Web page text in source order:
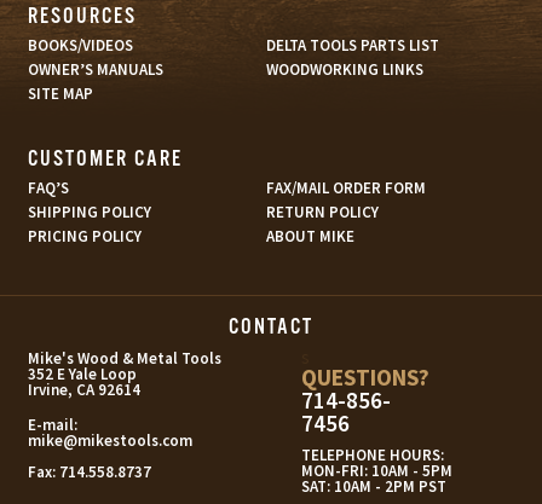
RESOURCES
BOOKS/VIDEOS
DELTA TOOLS PARTS LIST
OWNER’S MANUALS
WOODWORKING LINKS
SITE MAP
CUSTOMER CARE
FAQ’S
FAX/MAIL ORDER FORM
SHIPPING POLICY
RETURN POLICY
PRICING POLICY
ABOUT MIKE
CONTACT
Mike's Wood & Metal Tools
352 E Yale Loop
Irvine, CA 92614
E-mail:
mike@mikestools.com
Fax: 714.558.8737
QUESTIONS?
714-856-
7456
TELEPHONE HOURS:
MON-FRI: 10AM - 5PM
SAT: 10AM - 2PM PST